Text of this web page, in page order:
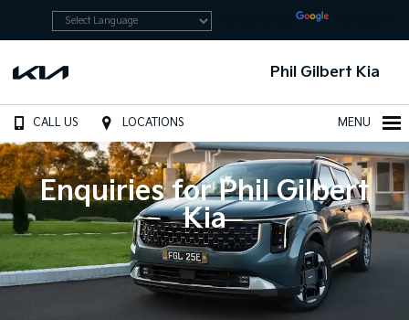
Phil Gilbert Kia
CALL US LOCATIONS MENU
Enquiries for Phil Gilbert
Kia